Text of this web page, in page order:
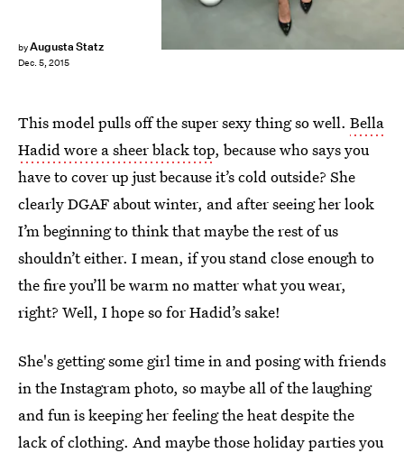
byAugusta Statz
Dec. 5, 2015
This model pulls off the super sexy thing so well. Bella
Hadid wore a sheer black top, because who says you
have to cover up just because it’s cold outside? She
clearly DGAF about winter, and after seeing her look
I’m beginning to think that maybe the rest of us
shouldn’t either. I mean, if you stand close enough to
the fire you’ll be warm no matter what you wear,
right? Well, I hope so for Hadid’s sake!
She's getting some girl time in and posing with friends
in the Instagram photo, so maybe all of the laughing
and fun is keeping her feeling the heat despite the
lack of clothing. And maybe thoseholiday parties you